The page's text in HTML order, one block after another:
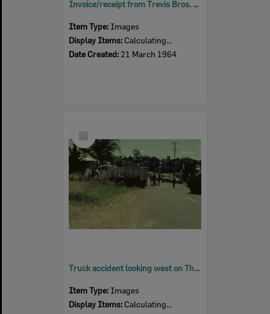
Invoice/receipt from Trevis Bros. General Storekeepers, 18 Thomas Street, Blackstone, Ipswich, 1964
Item Type: Images
Display Items: Calculating...
Date Created: 21 March 1964
Item
Truck accident looking west on Thomas Street, Blackstone, Ipswich 1980s
Item Type: Images
Display Items: Calculating...